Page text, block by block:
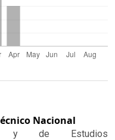
Nacional
y de Estudios